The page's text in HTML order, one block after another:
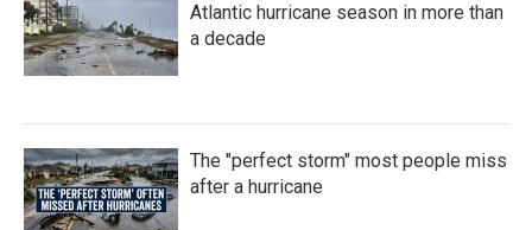
Atlantic hurricane season in more than
a decade
The "perfect storm" most people miss
after a hurricane